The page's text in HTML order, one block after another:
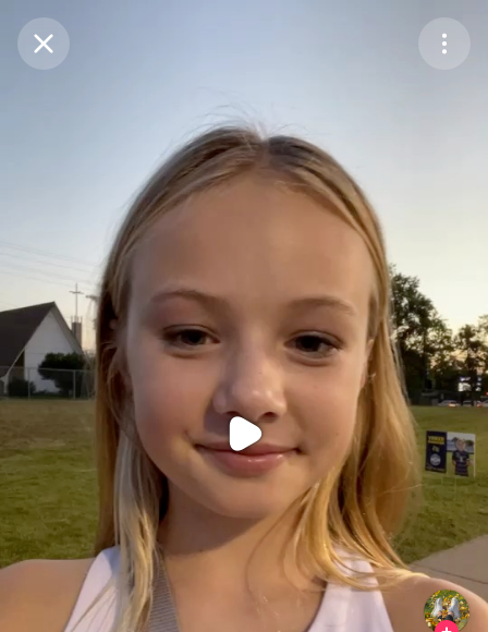
Purchase Coins